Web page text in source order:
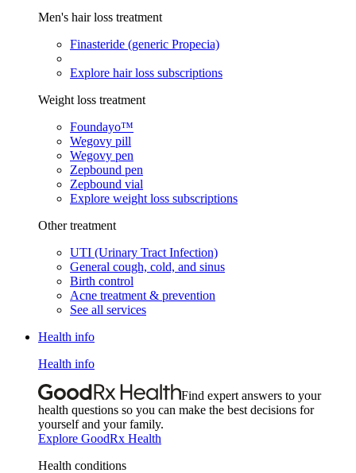
Men's hair loss treatment
Finasteride (generic Propecia)
Explore hair loss subscriptions
Weight loss treatment
Foundayo™
Wegovy pill
Wegovy pen
Zepbound pen
Zepbound vial
Explore weight loss subscriptions
Other treatment
UTI (Urinary Tract Infection)
General cough, cold, and sinus
Birth control
Acne treatment & prevention
See all services
Health info
Health info
Find expert answers to your
health questions so you can make the best decisions for
yourself and your family.
Explore GoodRx Health
Health conditions